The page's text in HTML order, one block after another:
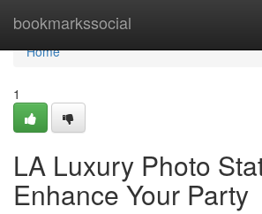
bookmarkssocial
Home
Home
1
LA Luxury Photo
Enhance Your Party